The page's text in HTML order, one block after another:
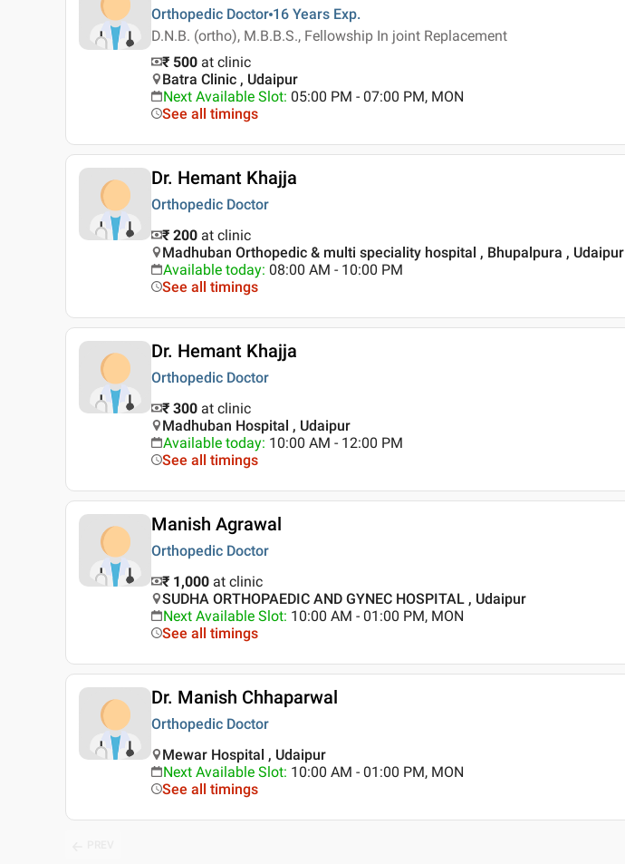
Orthopedic Doctor 16 Years Exp.
D.N.B. (ortho), M.B.B.S., Fellowship In joint Replacement
₹ 500 at clinic
Batra Clinic , Udaipur
Next Available Slot: 05:00 PM - 07:00 PM, MON
See all timings
Dr. Hemant Khajja
Orthopedic Doctor
₹ 200 at clinic
Madhuban Orthopedic & multi speciality hospital , Bhupalpura , Udaipur
Available today: 08:00 AM - 10:00 PM
See all timings
Dr. Hemant Khajja
Orthopedic Doctor
₹ 300 at clinic
Madhuban Hospital , Udaipur
Available today: 10:00 AM - 12:00 PM
See all timings
Manish Agrawal
Orthopedic Doctor
₹ 1,000 at clinic
SUDHA ORTHOPAEDIC AND GYNEC HOSPITAL , Udaipur
Next Available Slot: 10:00 AM - 01:00 PM, MON
See all timings
Dr. Manish Chhaparwal
Orthopedic Doctor
Mewar Hospital , Udaipur
Next Available Slot: 10:00 AM - 01:00 PM, MON
See all timings